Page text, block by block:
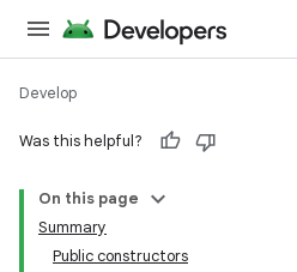
Develop
Was this helpful?
On this page
Summary
Public constructors